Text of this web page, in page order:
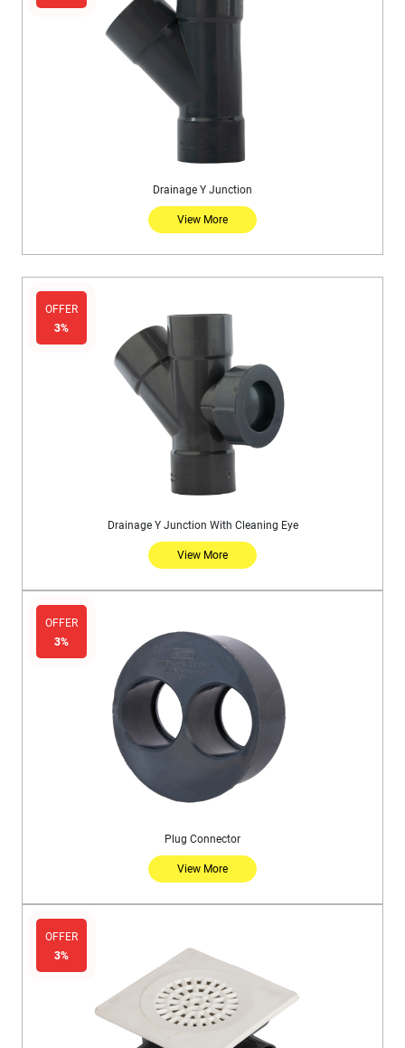
Drainage Y Junction
View More
OFFER
3%
Drainage Y Junction With Cleaning Eye
View More
OFFER
3%
Plug Connector
View More
OFFER
3%